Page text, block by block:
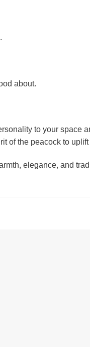
about.
to your space
of the peacock to uplift
elegance, and